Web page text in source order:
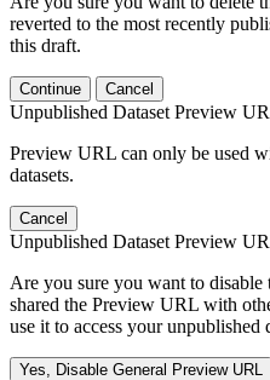
reverted to the most recently
this draft.
Continue Cancel
Unpublished Dataset Preview
Preview URL can only be used
datasets.
Cancel
Unpublished Dataset Preview
Are you sure you want to
shared the Preview URL with
use it to access your unpublished
Yes, Disable General Preview URL